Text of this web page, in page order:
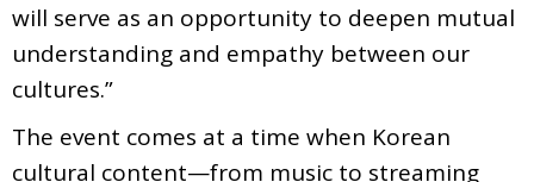
will serve as an opportunity to deepen mutual
understanding and empathy between our
cultures.”
The event comes at a time when Korean
cultural content—from music to streaming